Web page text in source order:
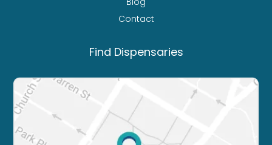
Contact
Find Dispensaries